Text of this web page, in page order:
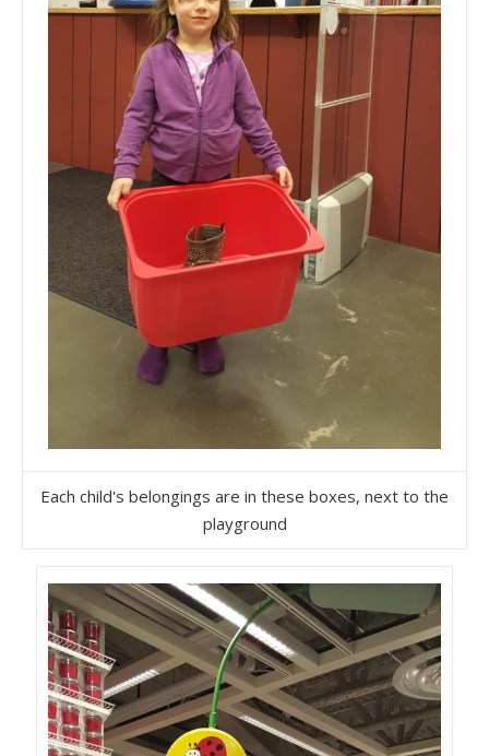
Each child's belongings are in these boxes, next to the
playground